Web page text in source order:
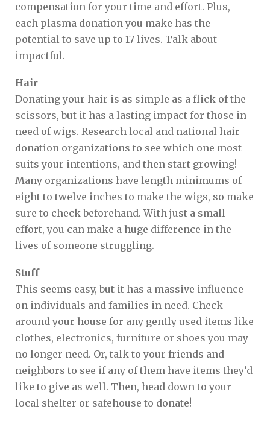
compensation for your time and effort. Plus,
each plasma donation you make has the
potential to save up to 17 lives. Talk about
impactful.
Hair
Donating your hair is as simple as a flick of the
scissors, but it has a lasting impact for those in
need of wigs. Research local and national hair
donation organizations to see which one most
suits your intentions, and then start growing!
Many organizations have length minimums of
eight to twelve inches to make the wigs, so make
sure to check beforehand. With just a small
effort, you can make a huge difference in the
lives of someone struggling.
Stuff
This seems easy, but it has a massive influence
on individuals and families in need. Check
around your house for any gently used items like
clothes, electronics, furniture or shoes you may
no longer need. Or, talk to your friends and
neighbors to see if any of them have items they’d
like to give as well. Then, head down to your
local shelter or safehouse to donate!